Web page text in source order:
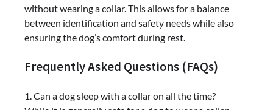
without wearing a collar. This allows for a balance
between identification and safety needs while also
ensuring the dog’s comfort during rest.
Frequently Asked Questions (FAQs)
1. Can a dog sleep with a collar on all the time?